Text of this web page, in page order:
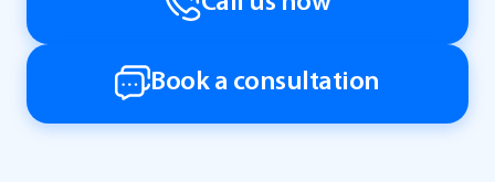
Book a consultation